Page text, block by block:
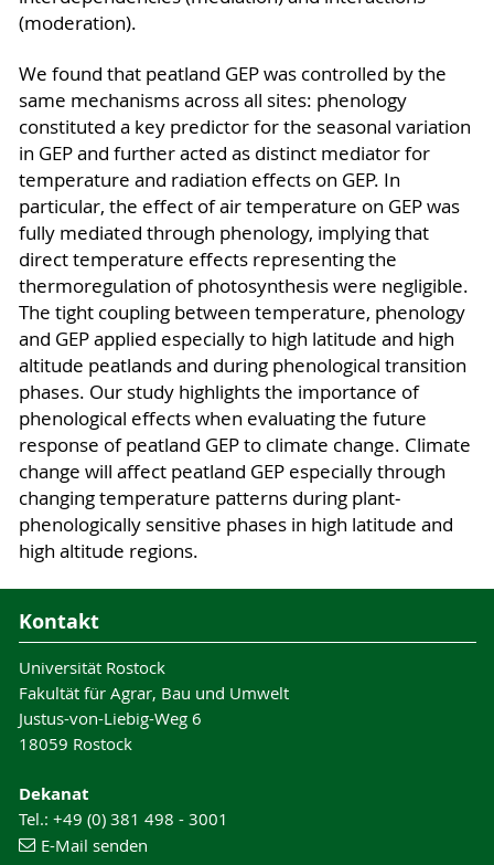
(moderation).
We found that peatland GEP was controlled by the
same mechanisms across all sites: phenology
constituted a key predictor for the seasonal variation
in GEP and further acted as distinct mediator for
temperature and radiation effects on GEP. In
particular, the effect of air temperature on GEP was
fully mediated through phenology, implying that
direct temperature effects representing the
thermoregulation of photosynthesis were negligible.
The tight coupling between temperature, phenology
and GEP applied especially to high latitude and high
altitude peatlands and during phenological transition
phases. Our study highlights the importance of
phenological effects when evaluating the future
response of peatland GEP to climate change. Climate
change will affect peatland GEP especially through
changing temperature patterns during plant‐
phenologically sensitive phases in high latitude and
high altitude regions.
Kontakt
Universität Rostock
Fakultät für Agrar, Bau und Umwelt
Justus-von-Liebig-Weg 6
18059 Rostock
Dekanat
Tel.: +49 (0) 381 498 - 3001
E-Mail senden